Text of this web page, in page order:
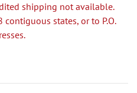
shipping not available.
states, or to P.O.